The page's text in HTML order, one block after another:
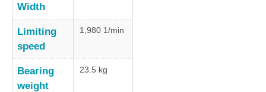
Width
Limiting
speed
1,980 1/min
Bearing
weight
23.5 kg